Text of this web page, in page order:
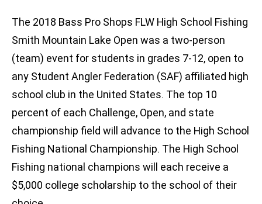
The 2018 Bass Pro Shops FLW High School Fishing
Smith Mountain Lake Open was a two-person
(team) event for students in grades 7-12, open to
any Student Angler Federation (SAF) affiliated high
school club in the United States. The top 10
percent of each Challenge, Open, and state
championship field will advance to the High School
Fishing National Championship. The High School
Fishing national champions will each receive a
$5,000 college scholarship to the school of their